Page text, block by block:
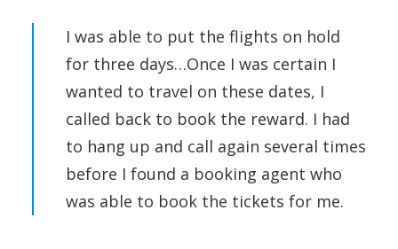
I was able to put the flights on hold
for three days…Once I was certain I
wanted to travel on these dates, I
called back to book the reward. I had
to hang up and call again several times
before I found a booking agent who
was able to book the tickets for me.